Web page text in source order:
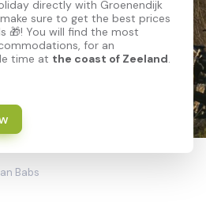
directly with Groenendijk
sure to get the best prices
🎁! You will find the most
for an
time at the coast of Zeeland.
Babs